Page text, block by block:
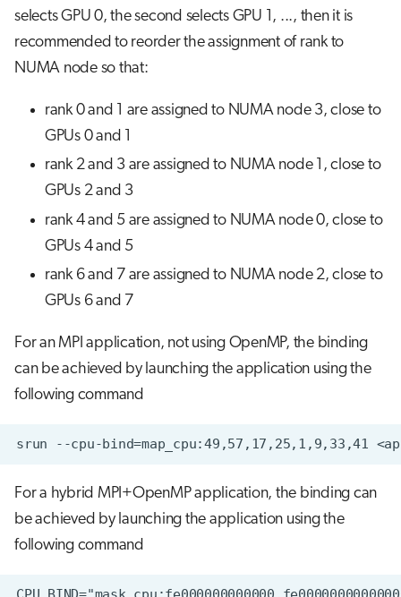
selects GPU 0, the second selects GPU 1, ..., then it is
recommended to reorder the assignment of rank to
NUMA node so that:
rank 0 and 1 are assigned to NUMA node 3, close to
GPUs 0 and 1
rank 2 and 3 are assigned to NUMA node 1, close to
GPUs 2 and 3
rank 4 and 5 are assigned to NUMA node 0, close to
GPUs 4 and 5
rank 6 and 7 are assigned to NUMA node 2, close to
GPUs 6 and 7
For an MPI application, not using OpenMP, the binding
can be achieved by launching the application using the
following command
For a hybrid MPI+OpenMP application, the binding can
be achieved by launching the application using the
following command